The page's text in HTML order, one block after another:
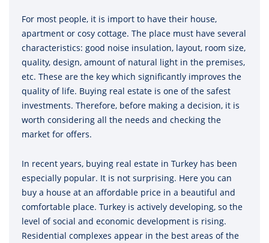
For most people, it is import to have their house,
apartment or cosy cottage. The place must have several
characteristics: good noise insulation, layout, room size,
quality, design, amount of natural light in the premises,
etc. These are the key which significantly improves the
quality of life. Buying real estate is one of the safest
investments. Therefore, before making a decision, it is
worth considering all the needs and checking the
market for offers.
In recent years, buying real estate in Turkey has been
especially popular. It is not surprising. Here you can
buy a house at an affordable price in a beautiful and
comfortable place. Turkey is actively developing, so the
level of social and economic development is rising.
Residential complexes appear in the best areas of the